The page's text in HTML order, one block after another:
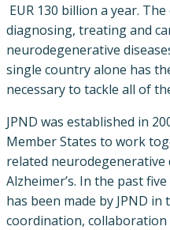
EUR 130 billion a year.
diagnosing, treating and
neurodegenerative
single country alone has
necessary to tackle all of
JPND was established in
Member States to work
related neurodegenerative
Alzheimer’s. In the past
has been made by JPND
coordination,